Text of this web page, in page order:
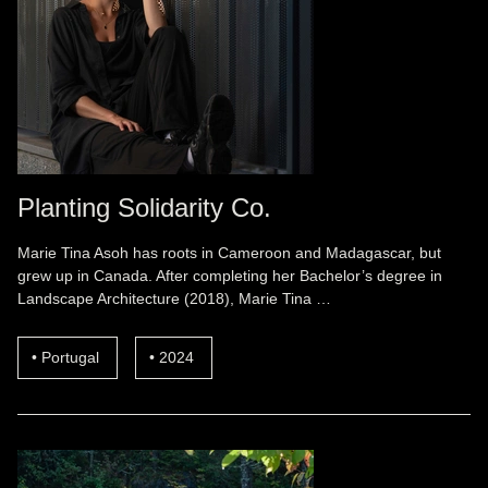
Planting Solidarity Co.
Marie Tina Asoh has roots in Cameroon and Madagascar, but
grew up in Canada. After completing her Bachelor’s degree in
Landscape Architecture (2018), Marie Tina …
Portugal 2024